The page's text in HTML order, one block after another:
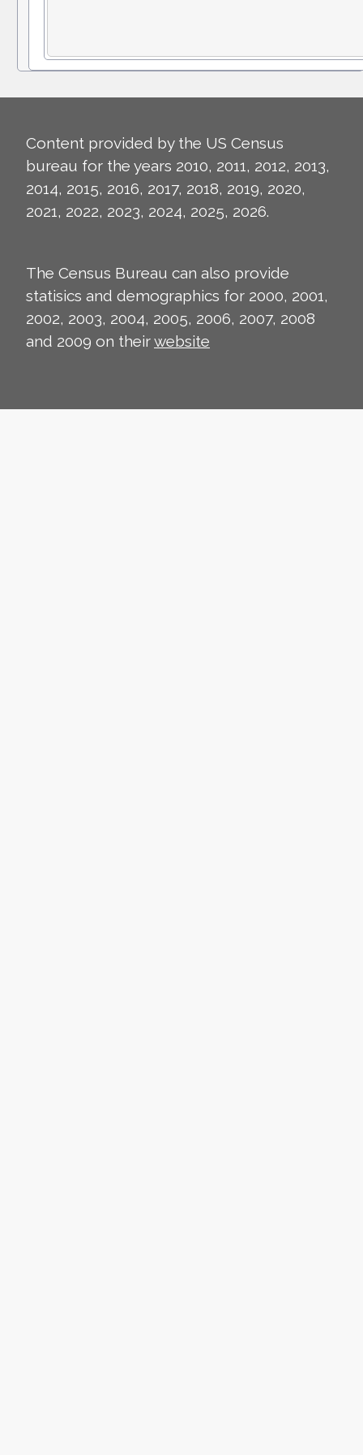
Content provided by the US Census
bureau for the years 2010, 2011, 2012, 2013,
2014, 2015, 2016, 2017, 2018, 2019, 2020,
2021, 2022, 2023, 2024, 2025, 2026.
The Census Bureau can also provide
statisics and demographics for 2000, 2001,
2002, 2003, 2004, 2005, 2006, 2007, 2008
and 2009 on theirwebsite